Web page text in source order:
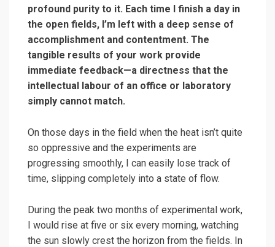
profound purity to it. Each time I finish a day in
the open fields, I’m left with a deep sense of
accomplishment and contentment. The
tangible results of your work provide
immediate feedback—a directness that the
intellectual labour of an office or laboratory
simply cannot match.
On those days in the field when the heat isn’t quite
so oppressive and the experiments are
progressing smoothly, I can easily lose track of
time, slipping completely into a state of flow.
During the peak two months of experimental work,
I would rise at five or six every morning, watching
the sun slowly crest the horizon from the fields. In